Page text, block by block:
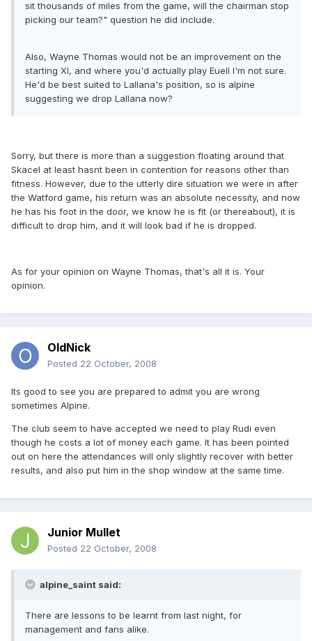
sit thousands of miles from the game, will the chairman stop
picking our team?" question he did include.
Also, Wayne Thomas would not be an improvement on the
starting XI, and where you'd actually play Euell I'm not sure.
He'd be best suited to Lallana's position, so is alpine
suggesting we drop Lallana now?
Sorry, but there is more than a suggestion floating around that
Skacel at least hasnt been in contention for reasons other than
fitness. However, due to the utterly dire situation we were in after
the Watford game, his return was an absolute necessity, and now
he has his foot in the door, we know he is fit (or thereabout), it is
difficult to drop him, and it will look bad if he is dropped.
As for your opinion on Wayne Thomas, that's all it is. Your
opinion.
OldNick
Posted 22 October, 2008
Its good to see you are prepared to admit you are wrong
sometimes Alpine.
The club seem to have accepted we need to play Rudi even
though he costs a lot of money each game. It has been pointed
out on here the attendances will only slightly recover with better
results, and also put him in the shop window at the same time.
Junior Mullet
Posted 22 October, 2008
alpine_saint said:
There are lessons to be learnt from last night, for
management and fans alike.